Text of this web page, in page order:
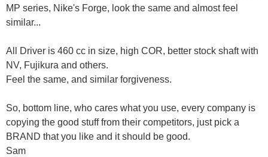
MP series, Nike's Forge, look the same and almost feel
similar...
All Driver is 460 cc in size, high COR, better stock shaft with
NV, Fujikura and others.
Feel the same, and similar forgiveness.
So, bottom line, who cares what you use, every company is
copying the good stuff from their competitors, just pick a
BRAND that you like and it should be good.
Sam